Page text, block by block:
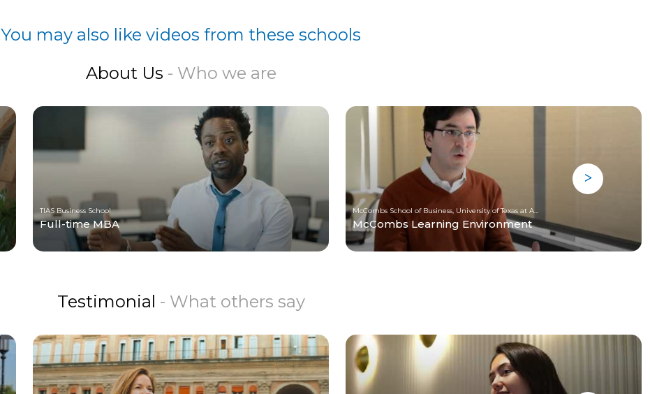
You may also like videos from these schools
About Us - Who we are
TIAS Business School
Full-time MBA
McCombs School of Business, University of Texas at Austin
McCombs Learning Environment
Testimonial - What others say